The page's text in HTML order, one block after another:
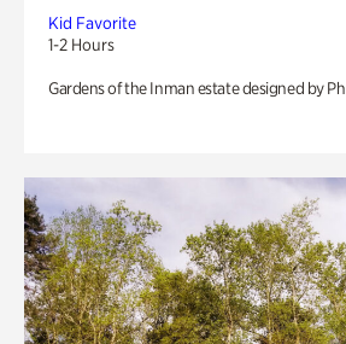
Kid Favorite
1-2 Hours
Gardens of the Inman estate designed by